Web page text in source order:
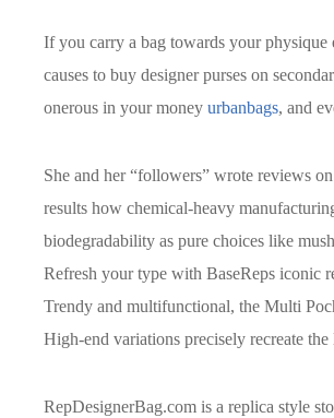
If you carry a bag towards your physique
causes to buy designer purses on
onerous in your money urbanbags, and
She and her “followers” wrote reviews
results how chemical-heavy
biodegradability as pure choices like
Refresh your type with BaseReps iconic
Trendy and multifunctional, the Multi
High-end variations precisely recreate
RepDesignerBag.com is a replica style